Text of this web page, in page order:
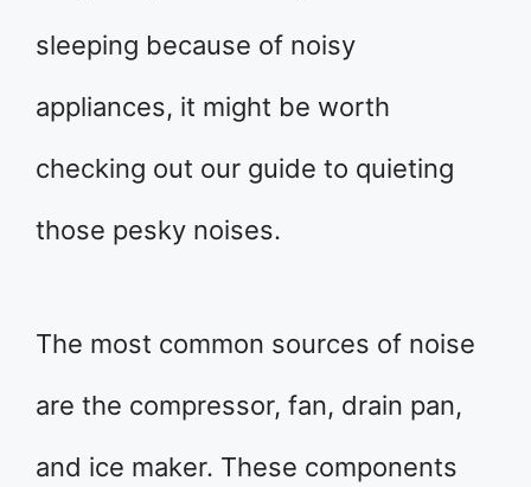
sleeping because of noisy
appliances, it might be worth
checking out our guide to quieting
those pesky noises.
The most common sources of noise
are the compressor, fan, drain pan,
and ice maker. These components